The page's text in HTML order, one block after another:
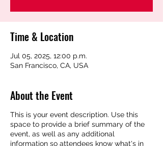
Time & Location
Jul 05, 2025, 12:00 p.m.
San Francisco, CA, USA
About the Event
This is your event description. Use this
space to provide a brief summary of the
event, as well as any additional
information so attendees know what's in